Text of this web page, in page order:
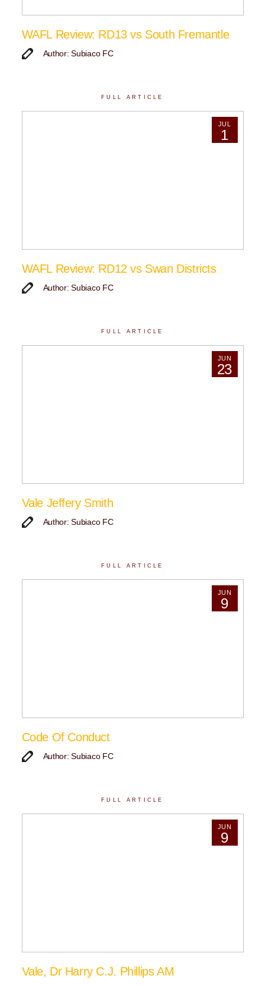
WAFL Review: RD13 vs South Fremantle
Author: Subiaco FC
FULL ARTICLE
JUL
1
WAFL Review: RD12 vs Swan Districts
Author: Subiaco FC
FULL ARTICLE
JUN
23
Vale Jeffery Smith
Author: Subiaco FC
FULL ARTICLE
JUN
9
Code Of Conduct
Author: Subiaco FC
FULL ARTICLE
JUN
9
Vale, Dr Harry C.J. Phillips AM